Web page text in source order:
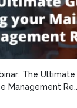
The
Management